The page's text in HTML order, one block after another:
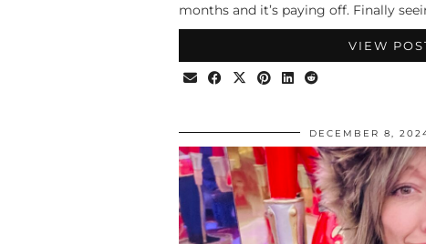
months and it’s paying off. Finally
VIEW
DECEMBER 8,